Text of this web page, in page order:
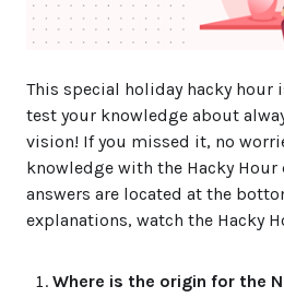
This special holiday hacky hour
test your knowledge about
vision! If you missed it, no
knowledge with the Hacky Hour
answers are located at the
explanations, watch the Hacky
Where is the origin for the